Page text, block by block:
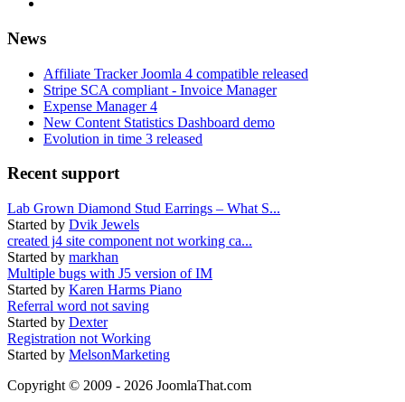
News
Affiliate Tracker Joomla 4 compatible released
Stripe SCA compliant - Invoice Manager
Expense Manager 4
New Content Statistics Dashboard demo
Evolution in time 3 released
Recent support
Lab Grown Diamond Stud Earrings – What S...
Started by Dvik Jewels
created j4 site component not working ca...
Started by markhan
Multiple bugs with J5 version of IM
Started by Karen Harms Piano
Referral word not saving
Started by Dexter
Registration not Working
Started by MelsonMarketing
Copyright © 2009 - 2026 JoomlaThat.com